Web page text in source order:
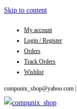
Skip to content
My account
Login / Register
Orders
Track Orders
Wishlist
compunix_shop@yahoo.com |